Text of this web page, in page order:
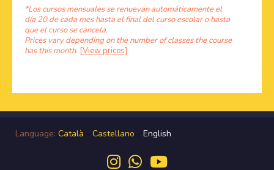
*Los cursos mensuales se renuevan automáticamente el
día 20 de cada mes hasta el final del curso escolar o hasta
que el curso se cancela.
Prices vary depending on the number of classes the course
has this month. [View prices]
Language: Català - Castellano - English